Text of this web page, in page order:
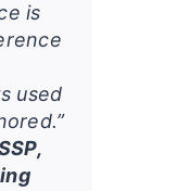
is
used